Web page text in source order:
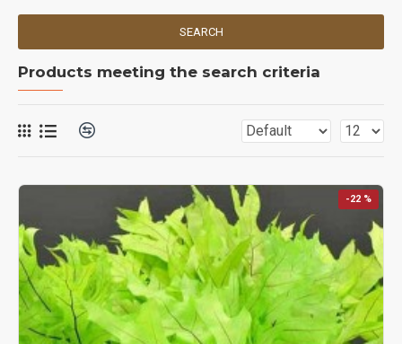
SEARCH
Products meeting the search criteria
-22 %